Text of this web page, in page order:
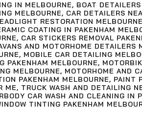
IN MELBOURNE, BOAT
MELBOURNE, CAR DETAILERS
RESTORATION MELBOURNE
COATING IN PAKENHAM
, CAR STICKERS REMOVAL
AND MOTORHOME DETAILERS
, MOBILE CAR DETAILING
PAKENHAM MELBOURNE,
MELBOURNE, MOTORHOME AND
PAKENHAM MELBOURNE, PAINT
ME, TRUCK WASH AND DETAILING
CAR WASH AND CLEANING IN
TINTING PAKENHAM